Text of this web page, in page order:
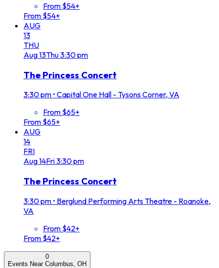
From $54+
From $54+
AUG
13
THU
Aug13Thu3:30 pm
The Princess Concert
3:30 pm • Capital One Hall - Tysons Corner, VA
From $65+
From $65+
AUG
14
FRI
Aug14Fri3:30 pm
The Princess Concert
3:30 pm • Berglund Performing Arts Theatre - Roanoke,
VA
From $42+
From $42+
0
Events Near Columbus, OH